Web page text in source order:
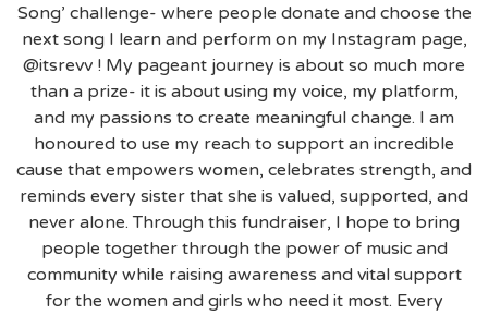
Song’ challenge- where people donate and choose the
next song I learn and perform on my Instagram page,
@itsrevv ! My pageant journey is about so much more
than a prize- it is about using my voice, my platform,
and my passions to create meaningful change. I am
honoured to use my reach to support an incredible
cause that empowers women, celebrates strength, and
reminds every sister that she is valued, supported, and
never alone. Through this fundraiser, I hope to bring
people together through the power of music and
community while raising awareness and vital support
for the women and girls who need it most. Every